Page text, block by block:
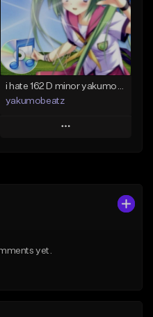
From $20.00
Find similar
i hate 162 D minor yakumobeatz
yakumobeatz
Play
yet.